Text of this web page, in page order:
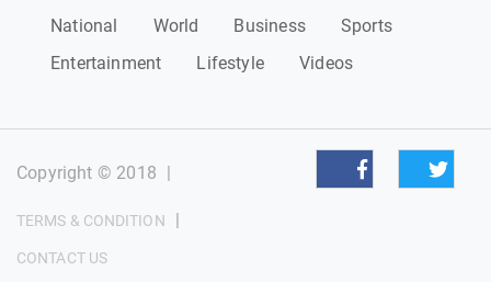
National World Business
Sports
Entertainment
Lifestyle Videos
Copyright © 2018 |
TERMS & CONDITION |
CONTACT US